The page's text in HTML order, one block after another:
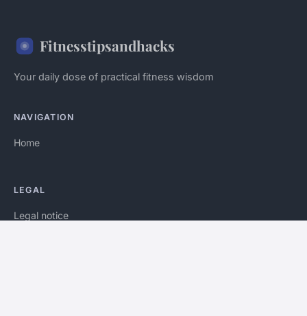
Fitnesstipsandhacks
Your daily dose of practical fitness wisdom
NAVIGATION
Home
LEGAL
Legal notice